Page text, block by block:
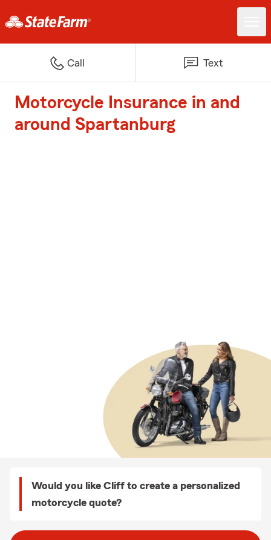
Call Text
Motorcycle Insurance in and
around Spartanburg
Would you like Cliff to create a personalized
motorcycle quote?